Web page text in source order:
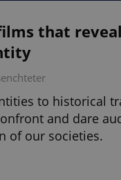
that
to historical
and dare
of our societies.